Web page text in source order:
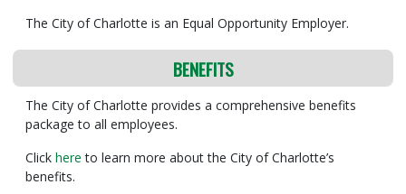
The City of Charlotte is an Equal Opportunity Employer.
BENEFITS
The City of Charlotte provides a comprehensive benefits
package to all employees.
Click hereto learn more about the City of Charlotte’s
benefits.